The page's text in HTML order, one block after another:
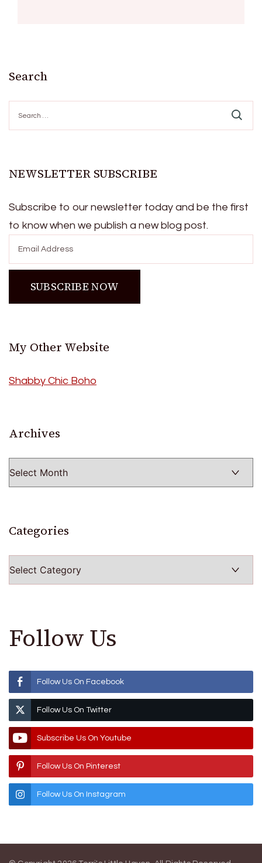
Search
for:
NEWSLETTER SUBSCRIBE
Subscribe to our newsletter today and be the first
to know when we publish a new blog post.
My Other Website
Shabby Chic Boho
Archives
Categories
Follow Us
Follow Us On Facebook
Follow Us On Twitter
Subscribe Us On Youtube
Follow Us On Pinterest
Follow Us On Instagram